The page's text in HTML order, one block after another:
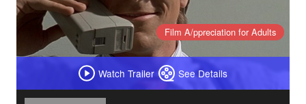
Watch Trailer See Details
Film A/ppreciation for Adults